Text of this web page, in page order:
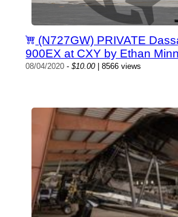
(N727GW) PRIVATE
900EX at CXY by Ethan
08/04/2020 -$10.00| 8566 views